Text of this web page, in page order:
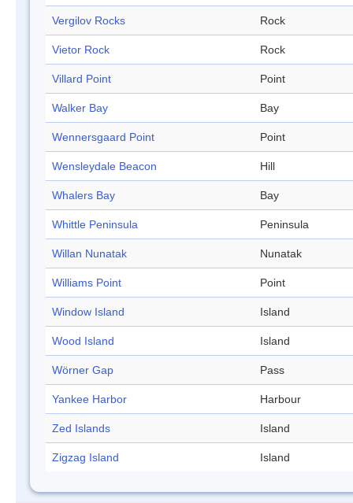
Vergilov Rocks Rock
Vietor Rock Rock
Villard Point Point
Walker Bay Bay
Wennersgaard Point Point
Wensleydale Beacon Hill
Whalers Bay Bay
Whittle Peninsula Peninsula
Willan Nunatak Nunatak
Williams Point Point
Window Island Island
Wood Island Island
Wörner Gap Pass
Yankee Harbor Harbour
Zed Islands Island
Zigzag Island Island